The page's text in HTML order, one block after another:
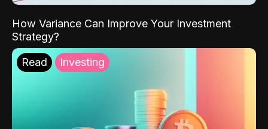
How Variance Can Improve Your Investment
Strategy?
Read Investing